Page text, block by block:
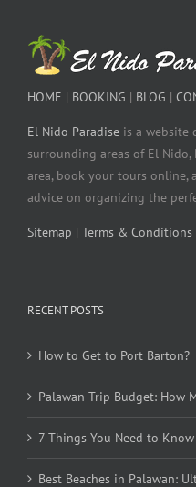
HOME | BOOKING | BLOG |
El Nido Paradise is a website
surrounding areas of El Nido,
area, book your tours online,
advice on organizing the
Sitemap | Terms & Conditions
RECENT POSTS
How to Get to Port Barton?
Palawan Trip Budget: How
7 Things You Need to
Best Beaches in Palawan: